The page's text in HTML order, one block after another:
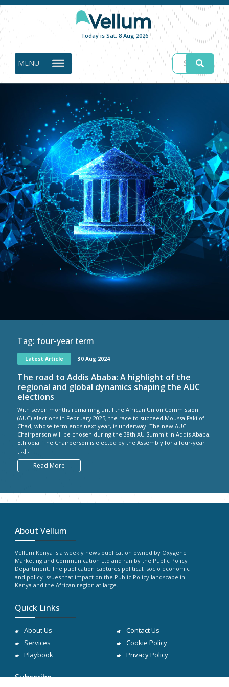
Today is Sat, 8 Aug 2026
MENU
Tag: four-year term
Latest Article 30 Aug 2024
The road to Addis Ababa: A highlight of the
regional and global dynamics shaping the AUC
elections
With seven months remaining until the African Union Commission
(AUC) elections in February 2025, the race to succeed Moussa Faki of
Chad, whose term ends next year, is underway. The new AUC
Chairperson will be chosen during the 38th AU Summit in Addis Ababa,
Ethiopia. The Chairperson is elected by the Assembly for a four-year
[…]...
Read More
About Vellum
Vellum Kenya is a weekly news publication owned by Oxygene
Marketing and Communication Ltd and ran by the Public Policy
Department. The publication captures political, socio economic
and policy issues that impact on the Public Policy landscape in
Kenya and the African region at large.
Quick Links
About Us
Services
Playbook
Contact Us
Cookie Policy
Privacy Policy
Subscribe